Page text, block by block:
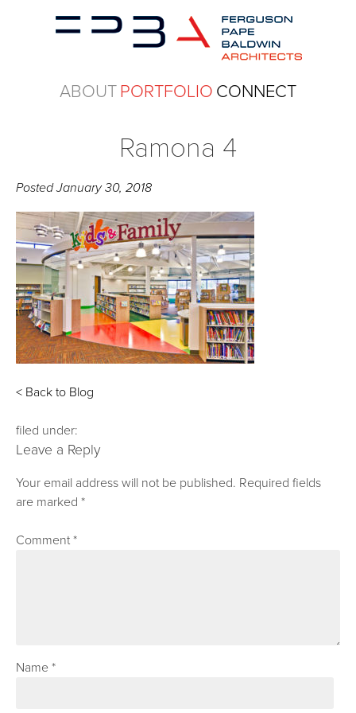
ABOUTPORTFOLIO CONNECT
Ramona 4
PostedJanuary 30, 2018
< Back to Blog
filed under:
Leave a Reply
Your email address will not be published. Required fields
are marked*
Comment*
Name*